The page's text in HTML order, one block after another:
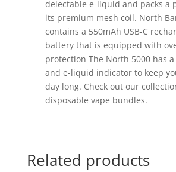
delectable e-liquid and packs a
its premium mesh coil. North
contains a 550mAh USB-C
battery that is equipped with
protection The North 5000 has
and e-liquid indicator to keep
day long. Check out our
disposable vape bundles.
Related products